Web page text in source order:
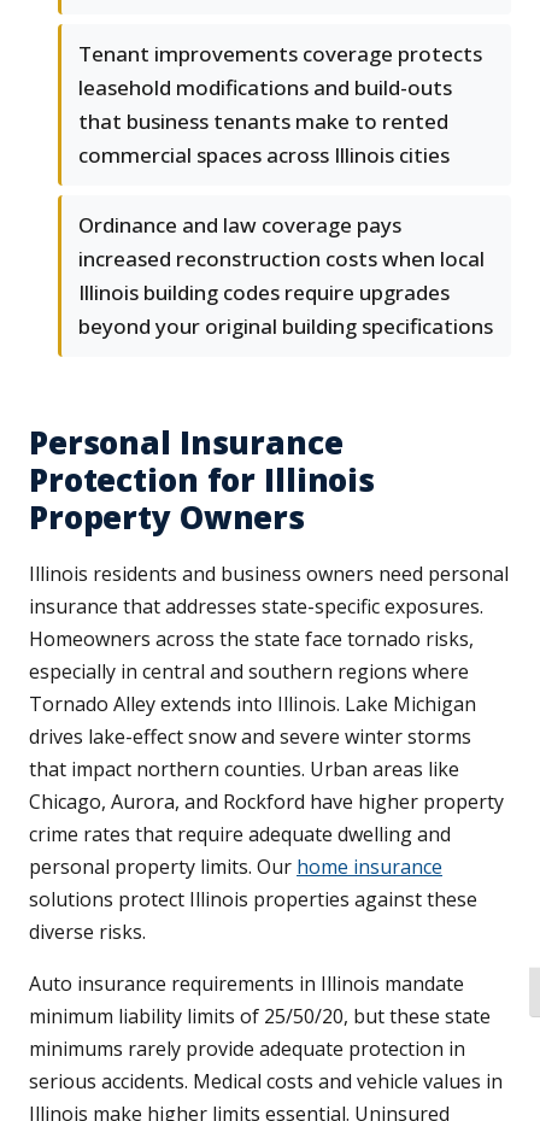
Tenant improvements coverage protects
leasehold modifications and build-outs
that business tenants make to rented
commercial spaces across Illinois cities
Ordinance and law coverage pays
increased reconstruction costs when local
Illinois building codes require upgrades
beyond your original building specifications
Personal Insurance
Protection for Illinois
Property Owners
Illinois residents and business owners need personal
insurance that addresses state-specific exposures.
Homeowners across the state face tornado risks,
especially in central and southern regions where
Tornado Alley extends into Illinois. Lake Michigan
drives lake-effect snow and severe winter storms
that impact northern counties. Urban areas like
Chicago, Aurora, and Rockford have higher property
crime rates that require adequate dwelling and
personal property limits. Our home insurance
solutions protect Illinois properties against these
diverse risks.
Auto insurance requirements in Illinois mandate
minimum liability limits of 25/50/20, but these state
minimums rarely provide adequate protection in
serious accidents. Medical costs and vehicle values in
Illinois make higher limits essential. Uninsured